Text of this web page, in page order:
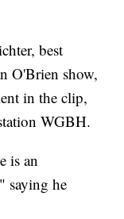
best
O'Brien show,
in the clip,
WGBH.
is an
saying he